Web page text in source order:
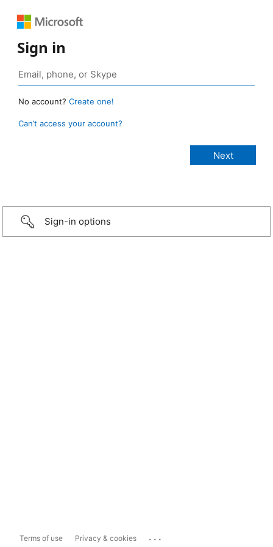
Sign in
No account? Create one!
Can’t access your account?
Sign-in options
Terms of use Privacy & cookies ...